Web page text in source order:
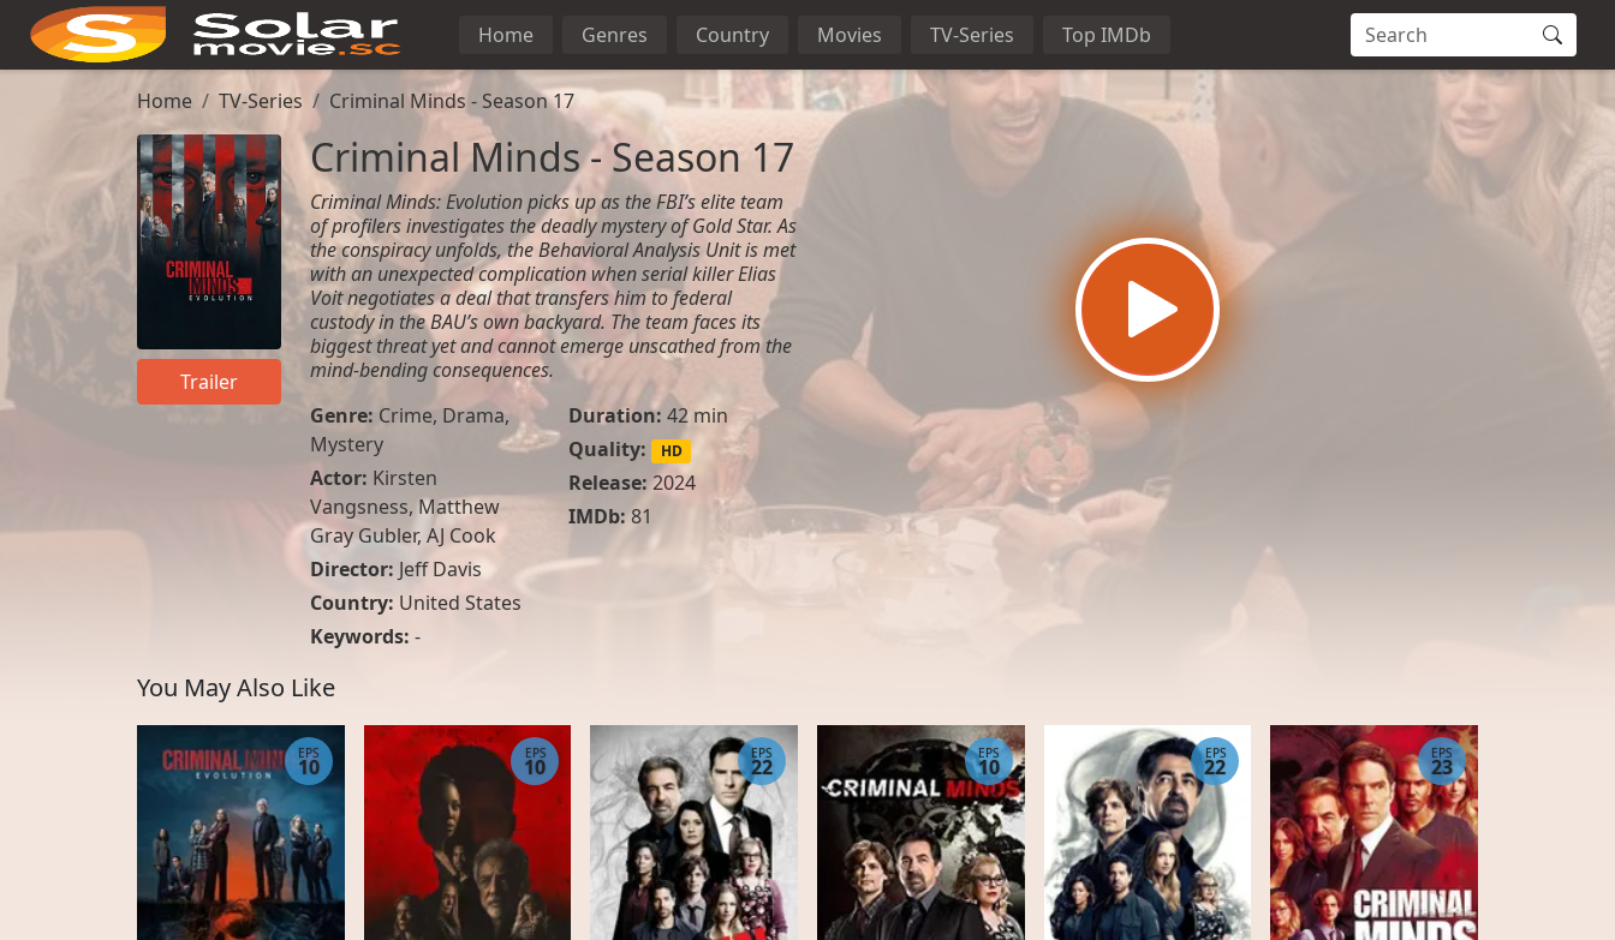
Home Genres Country Movies TV-Series Top IMDb
Home TV-Series Criminal Minds - Season 17
Trailer
Criminal Minds - Season 17
Criminal Minds: Evolution picks up as the FBI’s elite team
of profilers investigates the deadly mystery of Gold Star. As
the conspiracy unfolds, the Behavioral Analysis Unit is met
with an unexpected complication when serial killer Elias
Voit negotiates a deal that transfers him to federal
custody in the BAU’s own backyard. The team faces its
biggest threat yet and cannot emerge unscathed from the
mind-bending consequences.
Genre: Crime, Drama,
Mystery
Actor: Kirsten
Vangsness, Matthew
Gray Gubler, AJ Cook
Director: Jeff Davis
Country: United States
Duration: 42 min
Quality:
HD
Release: 2024
IMDb:81
Keywords: -
You May Also Like
EPS
10
EPS
10
EPS
22
EPS
10
EPS
22
EPS
23